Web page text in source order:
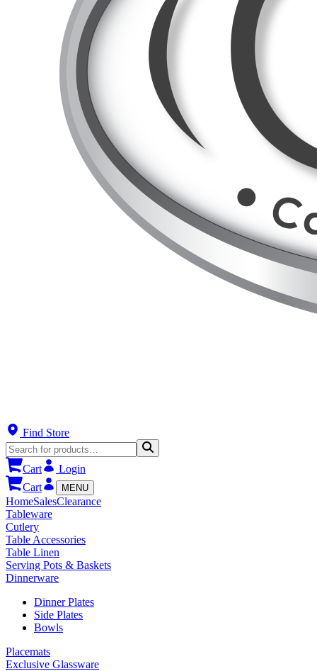
Find Store
Cart
Login
Cart
MENU
HomeSalesClearance
Tableware
Cutlery
Table Accessories
Table Linen
Serving Pots & Baskets
Dinnerware
Dinner Plates
Side Plates
Bowls
Placemats
Exclusive Glassware